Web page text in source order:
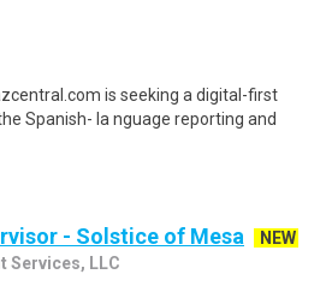
is seeking a digital-first
Spanish- la nguage reporting and
- Solstice of Mesa
NEW
Services, LLC